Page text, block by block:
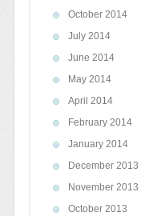
October 2014
July 2014
June 2014
May 2014
April 2014
February 2014
January 2014
December 2013
November 2013
October 2013